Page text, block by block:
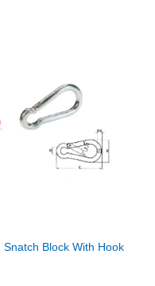
Block With Hook